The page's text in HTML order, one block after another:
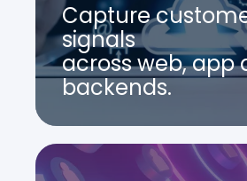
Capture
signals
across web, app
backends.